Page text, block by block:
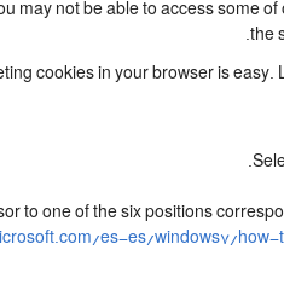
may not be able to access some
the
cookies in your browser is
to one of the six positions
es-es/windows7/